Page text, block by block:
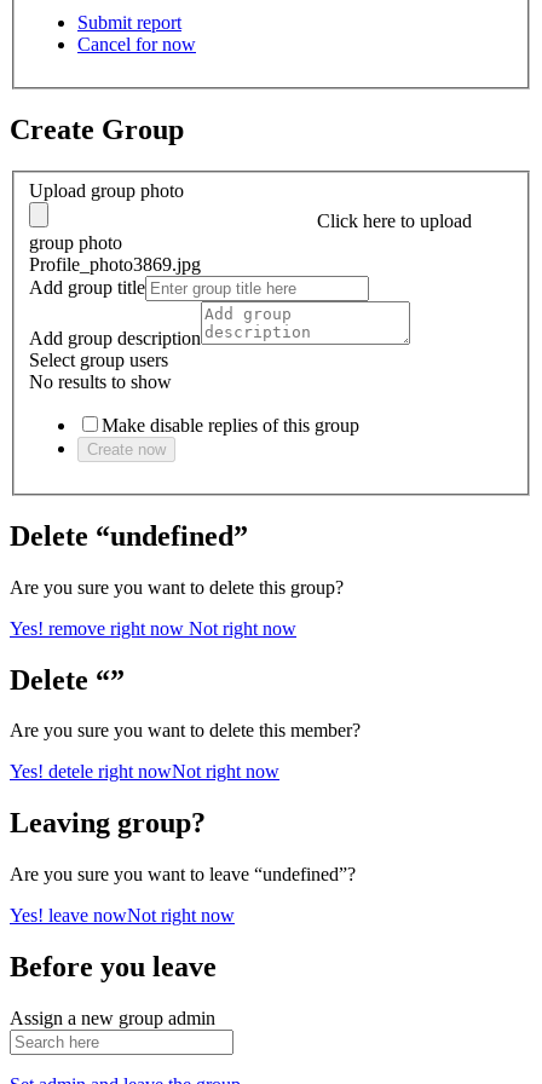
Submit report
Cancel for now
Create Group
Upload group photo
Click here to upload
group photo
Profile_photo3869.jpg
Add group title
Add group description
Select group users
No results to show
Make disable replies of this group
Create now
Delete “undefined”
Are you sure you want to delete this group?
Yes! remove right now Not right now
Delete “”
Are you sure you want to delete this member?
Yes! detele right nowNot right now
Leaving group?
Are you sure you want to leave “undefined”?
Yes! leave nowNot right now
Before you leave
Assign a new group admin